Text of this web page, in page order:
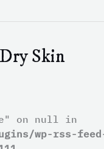
Skin
on null in
wp-rss-